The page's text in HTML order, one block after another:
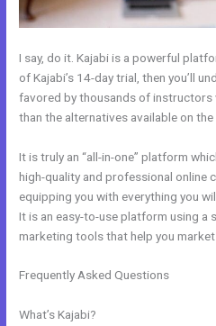
I say, do it. Kajabi is a powerful
of Kajabi’s 14-day trial, then you’ll
favored by thousands of
than the alternatives available on the
It is truly an “all-in-one” platform
high-quality and professional online
equipping you with everything you
It is an easy-to-use platform using
marketing tools that help you
Frequently Asked Questions
What’s Kajabi?